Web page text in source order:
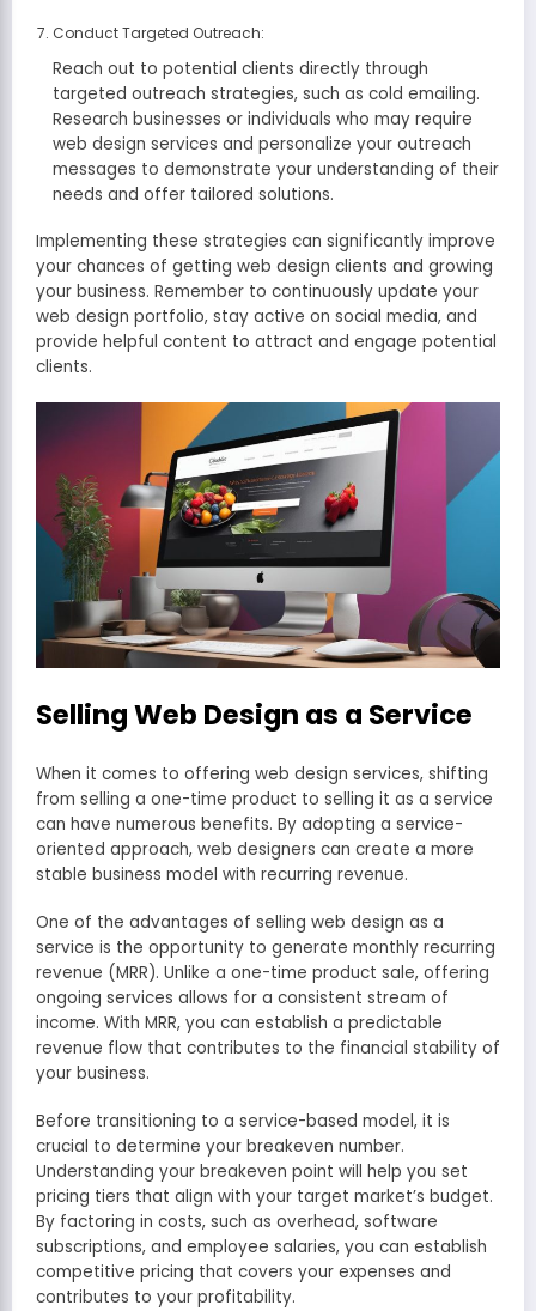
Conduct Targeted Outreach:
Reach out to potential clients directly through
targeted outreach strategies, such as cold emailing.
Research businesses or individuals who may require
web design services and personalize your outreach
messages to demonstrate your understanding of their
needs and offer tailored solutions.
Implementing these strategies can significantly improve
your chances of getting web design clients and growing
your business. Remember to continuously update your
web design portfolio, stay active on social media, and
provide helpful content to attract and engage potential
clients.
Selling Web Design as a Service
When it comes to offering web design services, shifting
from selling a one-time product to selling it as a service
can have numerous benefits. By adopting a service-
oriented approach, web designers can create a more
stable business model with recurring revenue.
One of the advantages of selling web design as a
service is the opportunity to generate monthly recurring
revenue (MRR). Unlike a one-time product sale, offering
ongoing services allows for a consistent stream of
income. With MRR, you can establish a predictable
revenue flow that contributes to the financial stability of
your business.
Before transitioning to a service-based model, it is
crucial to determine your breakeven number.
Understanding your breakeven point will help you set
pricing tiers that align with your target market’s budget.
By factoring in costs, such as overhead, software
subscriptions, and employee salaries, you can establish
competitive pricing that covers your expenses and
contributes to your profitability.